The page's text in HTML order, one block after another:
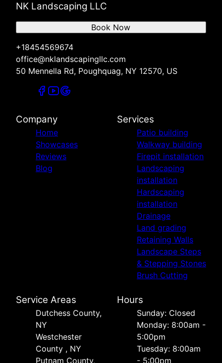
NK Landscaping LLC
+18454569674
office@nklandscapingllc.com
50 Mennella Rd, Poughquag, NY 12570, US
Book Now
Company
Home
Showcases
Reviews
Blog
Services
Patio building
Walkway building
Firepit installation
Landscaping
installation
Hardscaping
installation
Drainage
Land grading
Retaining Walls
Landscape Steps
& Stepping Stones
Brush Cutting
Service Areas
Dutchess County,
NY
Westchester
County , NY
Putnam County,
Hours
Sunday: Closed
Monday: 8:00am -
5:00pm
Tuesday: 8:00am
- 5:00pm